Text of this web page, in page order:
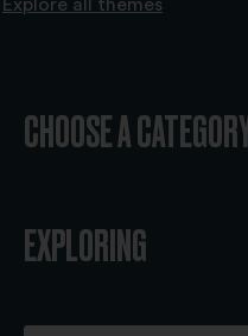
Explore all themes
CHOOSE A
EXPLORING